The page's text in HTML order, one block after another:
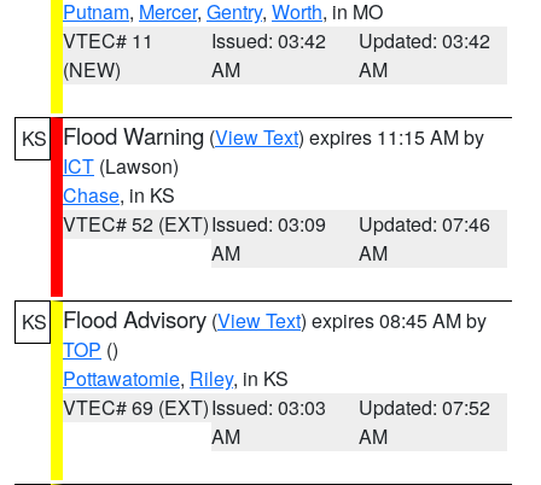
Putnam, Mercer, Gentry, Worth, in MO
VTEC# 11
(NEW)
Issued: 03:42
AM
Updated: 03:42
AM
KS Flood Warning (View Text) expires 11:15 AM by
ICT (Lawson)
Chase, in KS
VTEC# 52 (EXT)Issued: 03:09
AM
Updated: 07:46
AM
KS Flood Advisory (View Text) expires 08:45 AM by
TOP ()
Pottawatomie, Riley, in KS
VTEC# 69 (EXT)Issued: 03:03
AM
Updated: 07:52
AM